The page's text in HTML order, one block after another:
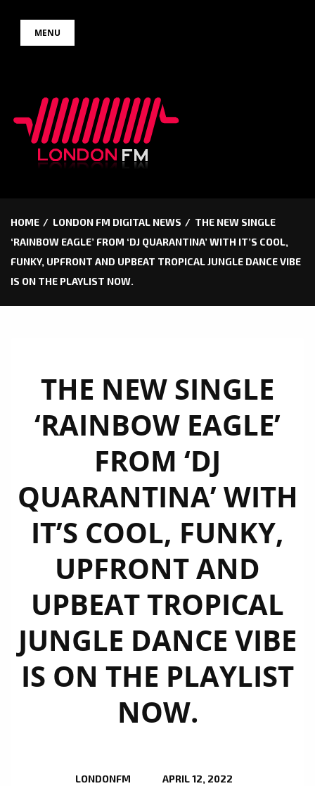
MENU
HOME LONDON FM DIGITAL NEWS
THE NEW SINGLE
‘RAINBOW EAGLE’ FROM ‘DJ QUARANTINA’ WITH IT’S COOL,
FUNKY, UPFRONT AND UPBEAT TROPICAL JUNGLE DANCE VIBE
IS ON THE PLAYLIST NOW.
THE NEW SINGLE
‘RAINBOW EAGLE’
FROM ‘DJ
QUARANTINA’ WITH
IT’S COOL, FUNKY,
UPFRONT AND
UPBEAT TROPICAL
JUNGLE DANCE VIBE
IS ON THE PLAYLIST
NOW.
LONDONFM APRIL 12, 2022